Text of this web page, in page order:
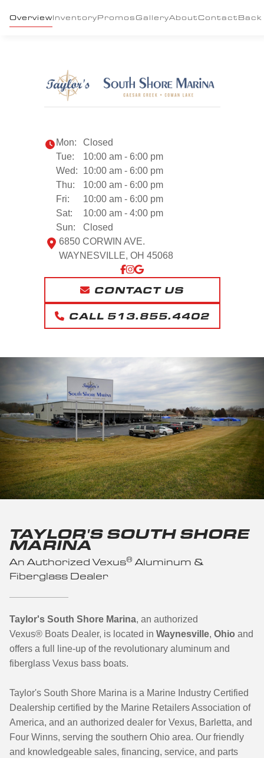
OverviewInventoryPromos GalleryAbout Contact Back
Mon:
Closed
Tue:
10:00 am - 6:00 pm
Wed:
10:00 am - 6:00 pm
Thu:
10:00 am - 6:00 pm
Fri:
10:00 am - 6:00 pm
Sat:
10:00 am - 4:00 pm
Sun:
Closed
6850 CORWIN AVE.
WAYNESVILLE, OH 45068
CONTACT US
CALL 513.855.4402
TAYLOR'S SOUTH SHORE
MARINA
An Authorized Vexus® Aluminum &
Fiberglass Dealer
Taylor's South Shore Marina, an authorized
Vexus® Boats Dealer, is located in Waynesville, Ohio and
offers a full line-up of the revolutionary aluminum and
fiberglass Vexus bass boats.
Taylor's South Shore Marina is a Marine Industry Certified
Dealership certified by the Marine Retailers Association of
America, and an authorized dealer for Vexus, Barletta, and
Four Winns, serving the southern Ohio area. Our friendly
and knowledgeable sales, financing, service, and parts